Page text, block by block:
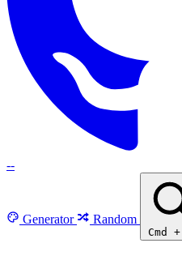
--
Generator Random
Cmd +